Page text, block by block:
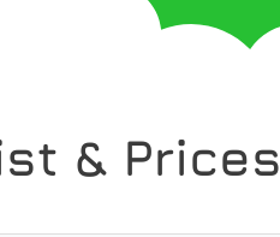
& Prices